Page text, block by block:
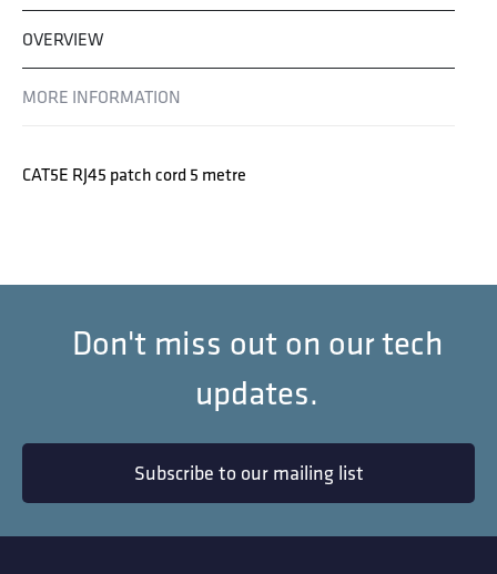
OVERVIEW
MORE INFORMATION
CAT5E RJ45 patch cord 5 metre
Don't miss out on our tech
updates.
Subscribe to our mailing list